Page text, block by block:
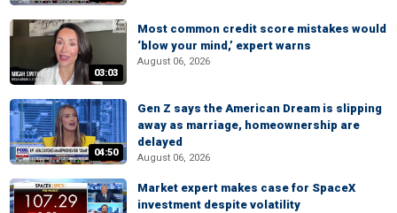
03:03
Most common credit score mistakes would
‘blow your mind,’ expert warns
August 06, 2026
04:50
Gen Z says the American Dream is slipping
away as marriage, homeownership are
delayed
August 06, 2026
Market expert makes case for SpaceX
investment despite volatility